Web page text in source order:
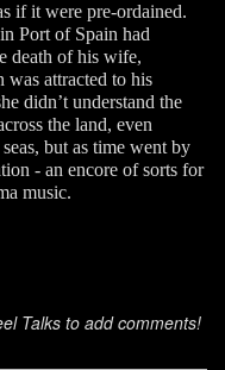
if it were pre-ordained.
Port of Spain had
death of his wife,
was attracted to his
didn’t understand the
the land, even
but as time went by
- an encore of sorts for
music.
Talks to add comments!